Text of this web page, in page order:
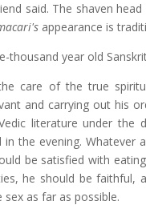
said. The shaven
appearance is
thousand year old
care of the true
and carrying out his
literature under the
the evening.
be satisfied with
he should be
as far as possible.